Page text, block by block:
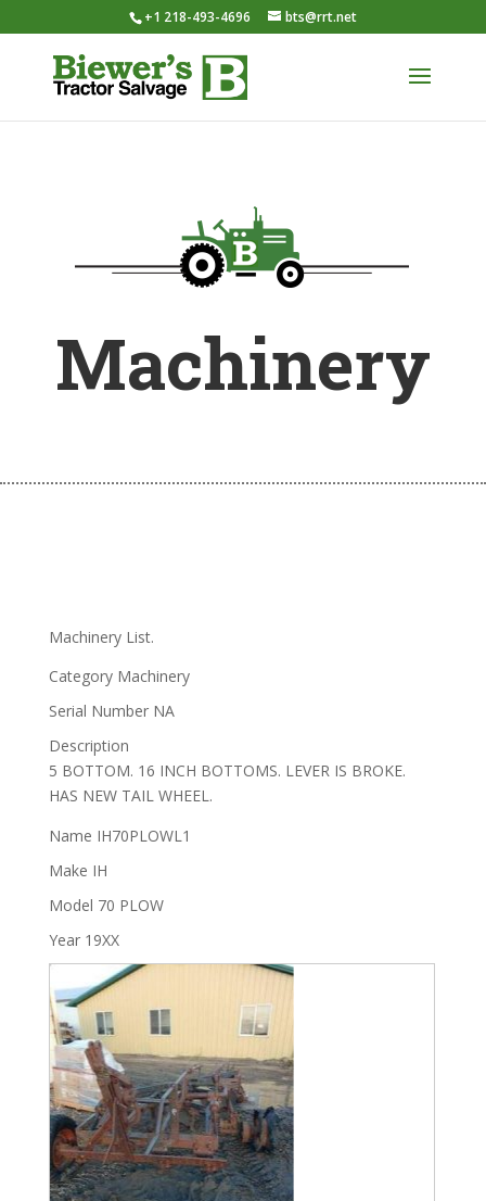
+1 218-493-4696 bts@rrt.net
Machinery
Machinery List.
CategoryMachinery
Serial NumberNA
Description
5 BOTTOM. 16 INCH BOTTOMS. LEVER IS BROKE.
HAS NEW TAIL WHEEL.
Name IH70PLOWL1
Make IH
Model 70 PLOW
Year19XX